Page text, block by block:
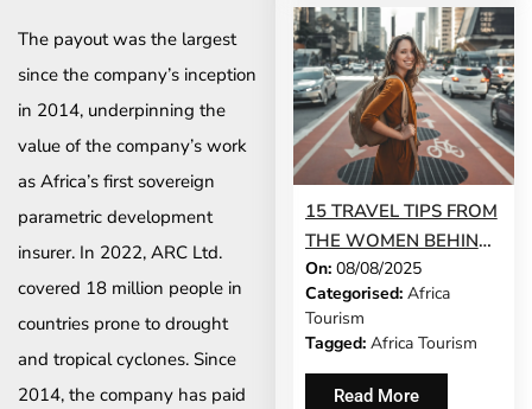
The payout was the largest
since the company’s inception
in 2014, underpinning the
value of the company’s work
as Africa’s first sovereign
parametric development
insurer. In 2022, ARC Ltd.
covered 18 million people in
countries prone to drought
and tropical cyclones. Since
2014, the company has paid
15 TRAVEL TIPS FROM
THE WOMEN BEHIND
AFRICA’S BIGGEST
TOURISM BRANDS
On: 08/08/2025
Categorised: Africa
Tourism
Tagged: Africa Tourism
Read More